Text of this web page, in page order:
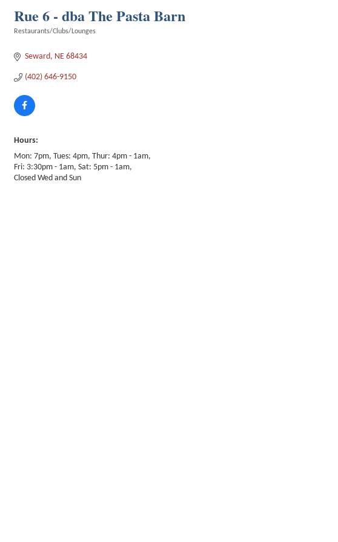
Rue 6 - dba The Pasta Barn
Restaurants/Clubs/Lounges
Seward NE 68434
(402) 646-9150
Hours:
Mon: 7pm, Tues: 4pm, Thur: 4pm - 1am,
Fri: 3:30pm - 1am, Sat: 5pm - 1am,
Closed Wed and Sun